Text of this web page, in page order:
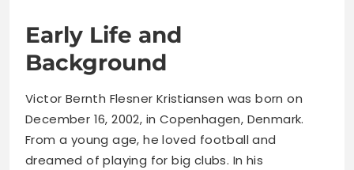
Early Life and
Background
Victor Bernth Flesner Kristiansen was born on
December 16, 2002, in Copenhagen, Denmark.
From a young age, he loved football and
dreamed of playing for big clubs. In his